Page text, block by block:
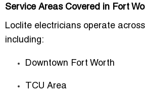
Service Areas Covered in Fort
Loclite electricians operate
including:
Downtown Fort Worth
TCU Area